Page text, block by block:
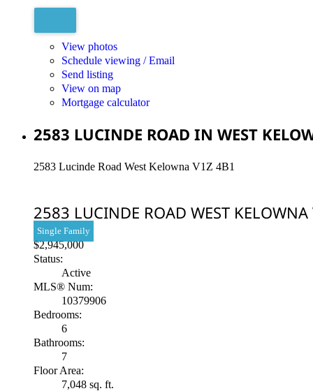
View photos
Schedule viewing / Email
Send listing
View on map
Mortgage calculator
2583 LUCINDE ROAD IN WEST
2583 Lucinde Road West Kelowna V1Z 4B1
2583 LUCINDE ROAD WEST KELOWNA
$2,945,000
Single Family
Status:
Active
MLS® Num:
10379906
Bedrooms:
6
Bathrooms:
7
Floor Area:
7,048 sq. ft.